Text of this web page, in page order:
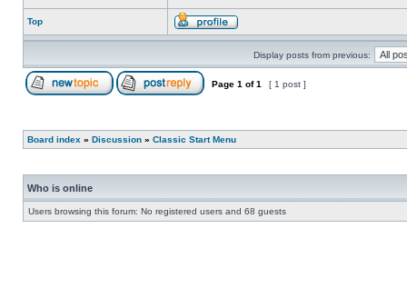
Top
Display posts from previous:
Page 1 of1 [ 1 post ]
Board index » Discussion » Classic Start Menu
Who is online
Users browsing this forum: No registered users and 68 guests